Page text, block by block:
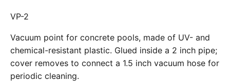
VP-2
Vacuum point for concrete pools, made of UV- and
chemical-resistant plastic. Glued inside a 2 inch pipe;
cover removes to connect a 1.5 inch vacuum hose for
periodic cleaning.